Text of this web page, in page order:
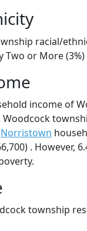
racial/
Two or More (3%)
income of
Woodcock
Norristown
. However,
township